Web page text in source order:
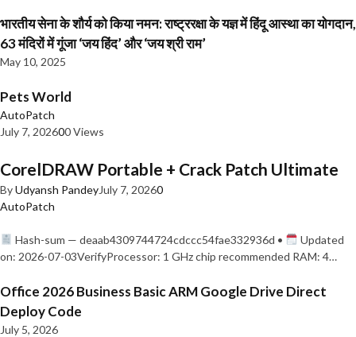
भारतीय सेना के शौर्य को किया नमन: राष्ट्ररक्षा के यज्ञ में हिंदू आस्था का योगदान,
63 मंदिरों में गूंजा ‘जय हिंद’ और ‘जय श्री राम’
May 10, 2025
Pets World
AutoPatch
July 7, 202600 Views
CorelDRAW Portable + Crack Patch Ultimate
ByUdyansh PandeyJuly 7, 20260
AutoPatch
Hash-sum — deaab4309744724cdccc54fae332936d •
Updated
on: 2026-07-03VerifyProcessor: 1 GHz chip recommended RAM: 4…
Office 2026 Business Basic ARM Google Drive Direct
Deploy Code
July 5, 2026